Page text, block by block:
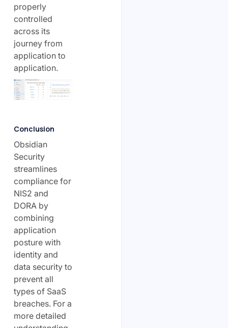
properly
controlled
across its
journey from
application to
application.
Conclusion
Obsidian
Security
streamlines
compliance for
NIS2 and
DORA by
combining
application
posture with
identity and
data security to
prevent all
types of SaaS
breaches. For a
more detailed